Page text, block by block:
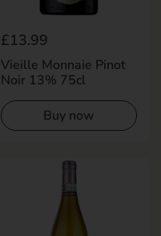
Regular price
£13.99
Vieille Monnaie Pinot
Noir 13% 75cl
Buy now